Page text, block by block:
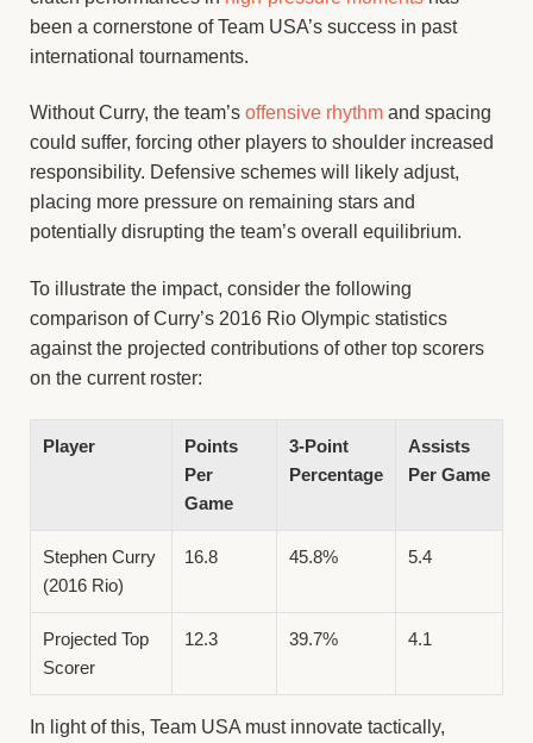
been a cornerstone of Team USA’s success in past
international tournaments.
Without Curry, the team’s offensive rhythm and spacing
could suffer, forcing other players to shoulder increased
responsibility. Defensive schemes will likely adjust,
placing more pressure on remaining stars and
potentially disrupting the team’s overall equilibrium.
To illustrate the impact, consider the following
comparison of Curry’s 2016 Rio Olympic statistics
against the projected contributions of other top scorers
on the current roster:
Player
Points
Per
Game
3-Point
Percentage
Assists
Per Game
Stephen Curry
(2016 Rio)
16.8 45.8% 5.4
Projected Top
Scorer
12.3 39.7% 4.1
In light of this, Team USA must innovate tactically,